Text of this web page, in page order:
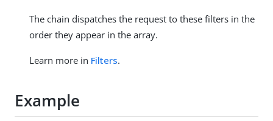
The chain dispatches the request to these filters in the
order they appear in the array.
Learn more in Filters.
Example